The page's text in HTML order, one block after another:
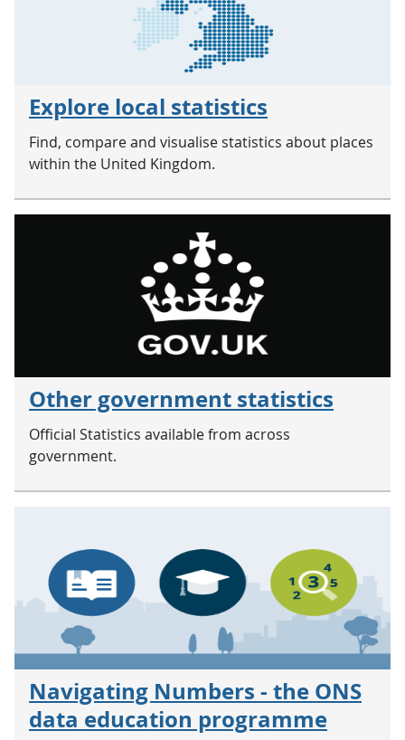
Explore local statistics
Find, compare and visualise statistics about places
within the United Kingdom.
Other government statistics
Official Statistics available from across
government.
Navigating Numbers - the ONS
data education programme